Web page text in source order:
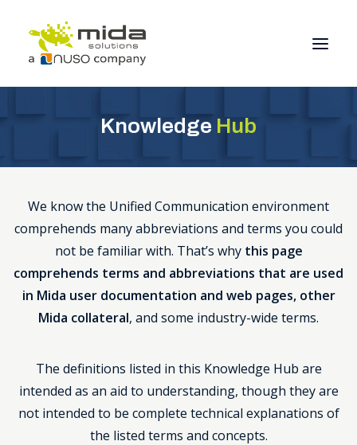
Industries
About
Get Started
BOOK A CONSULTATION
Support
Knowledge Hub
We know the Unified Communication environment
comprehends many abbreviations and terms you could
not be familiar with. That’s why this page
comprehends terms and abbreviations that are used
in Mida user documentation and web pages, other
Mida collateral, and some industry-wide terms.
The definitions listed in this Knowledge Hub are
intended as an aid to understanding, though they are
not intended to be complete technical explanations of
the listed terms and concepts.